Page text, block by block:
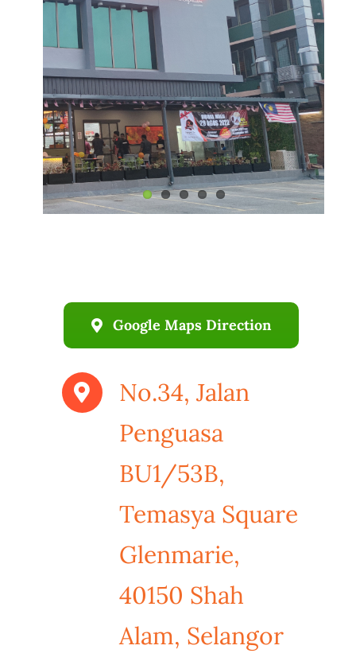
Business
Google Maps Direction
No.34, Jalan
Penguasa
BU1/53B,
Temasya Square
Glenmarie,
40150 Shah
Alam, Selangor